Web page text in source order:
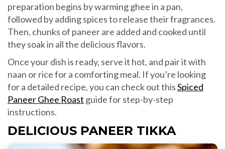
preparation begins by warming ghee in a pan,
followed by adding spices to release their fragrances.
Then, chunks of paneer are added and cooked until
they soak in all the delicious flavors.
Once your dish is ready, serve it hot, and pair it with
naan or rice for a comforting meal. If you’re looking
for a detailed recipe, you can check out thisSpiced
Paneer Ghee Roast guide for step-by-step
instructions.
DELICIOUS PANEER TIKKA